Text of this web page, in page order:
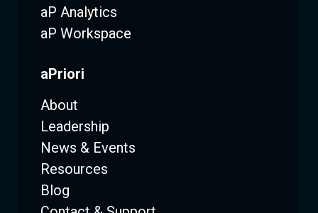
aP Analytics
aP Workspace
aPriori
About
Leadership
News & Events
Resources
Blog